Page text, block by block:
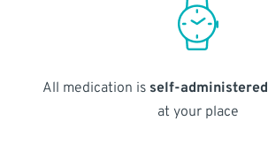
All medication is self-administered
at your place